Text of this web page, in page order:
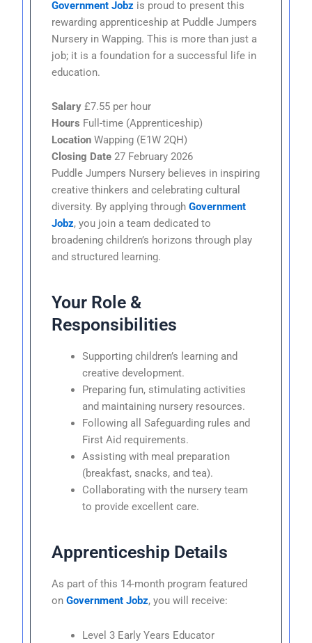
Government Jobz is proud to present this
rewarding apprenticeship at Puddle Jumpers
Nursery in Wapping. This is more than just a
job; it is a foundation for a successful life in
education.
Salary £7.55 per hour
Hours Full-time (Apprenticeship)
Location Wapping (E1W 2QH)
Closing Date 27 February 2026
Puddle Jumpers Nursery believes in inspiring
creative thinkers and celebrating cultural
diversity. By applying throughGovernment
Jobz, you join a team dedicated to
broadening children’s horizons through play
and structured learning.
Your Role &
Responsibilities
Supporting children’s learning and
creative development.
Preparing fun, stimulating activities
and maintaining nursery resources.
Following all Safeguarding rules and
First Aid requirements.
Assisting with meal preparation
(breakfast, snacks, and tea).
Collaborating with the nursery team
to provide excellent care.
Apprenticeship Details
As part of this 14-month program featured
onGovernment Jobz, you will receive:
Level 3 Early Years Educator